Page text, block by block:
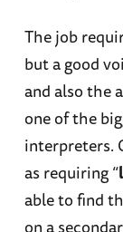
The job
but a good
and also the
one of the
interpreters.
as requiring “
able to find
on a